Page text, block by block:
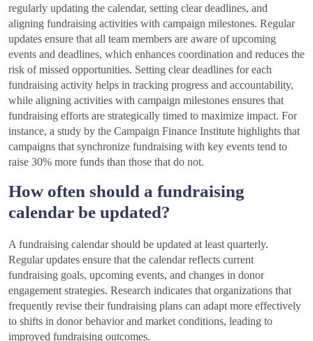
regularly updating the calendar, setting clear deadlines, and
aligning fundraising activities with campaign milestones. Regular
updates ensure that all team members are aware of upcoming
events and deadlines, which enhances coordination and reduces the
risk of missed opportunities. Setting clear deadlines for each
fundraising activity helps in tracking progress and accountability,
while aligning activities with campaign milestones ensures that
fundraising efforts are strategically timed to maximize impact. For
instance, a study by the Campaign Finance Institute highlights that
campaigns that synchronize fundraising with key events tend to
raise 30% more funds than those that do not.
How often should a fundraising
calendar be updated?
A fundraising calendar should be updated at least quarterly.
Regular updates ensure that the calendar reflects current
fundraising goals, upcoming events, and changes in donor
engagement strategies. Research indicates that organizations that
frequently revise their fundraising plans can adapt more effectively
to shifts in donor behavior and market conditions, leading to
improved fundraising outcomes.